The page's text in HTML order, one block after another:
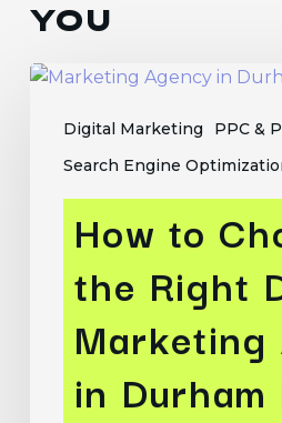
YOU
Digital Marketing
PPC &
Search Engine
How
Choose
Digital
Marketing
Agency
Durham
How to
the Right
Marketing
in Durham